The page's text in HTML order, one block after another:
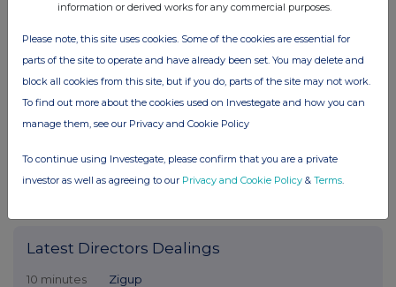
Latest Directors Dealings
10 minutes
Zigup
information or derived works for any commercial purposes.
Please note, this site uses cookies. Some of the cookies are essential for
parts of the site to operate and have already been set. You may delete and
block all cookies from this site, but if you do, parts of the site may not work.
To find out more about the cookies used on Investegate and how you can
manage them, see our Privacy and Cookie Policy
To continue using Investegate, please confirm that you are a private
investor as well as agreeing to our Privacy and Cookie Policy & Terms.